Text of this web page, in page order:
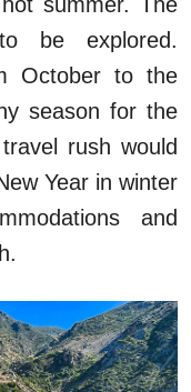
be explored.
October to the
season for the
rush would
Year in winter
and